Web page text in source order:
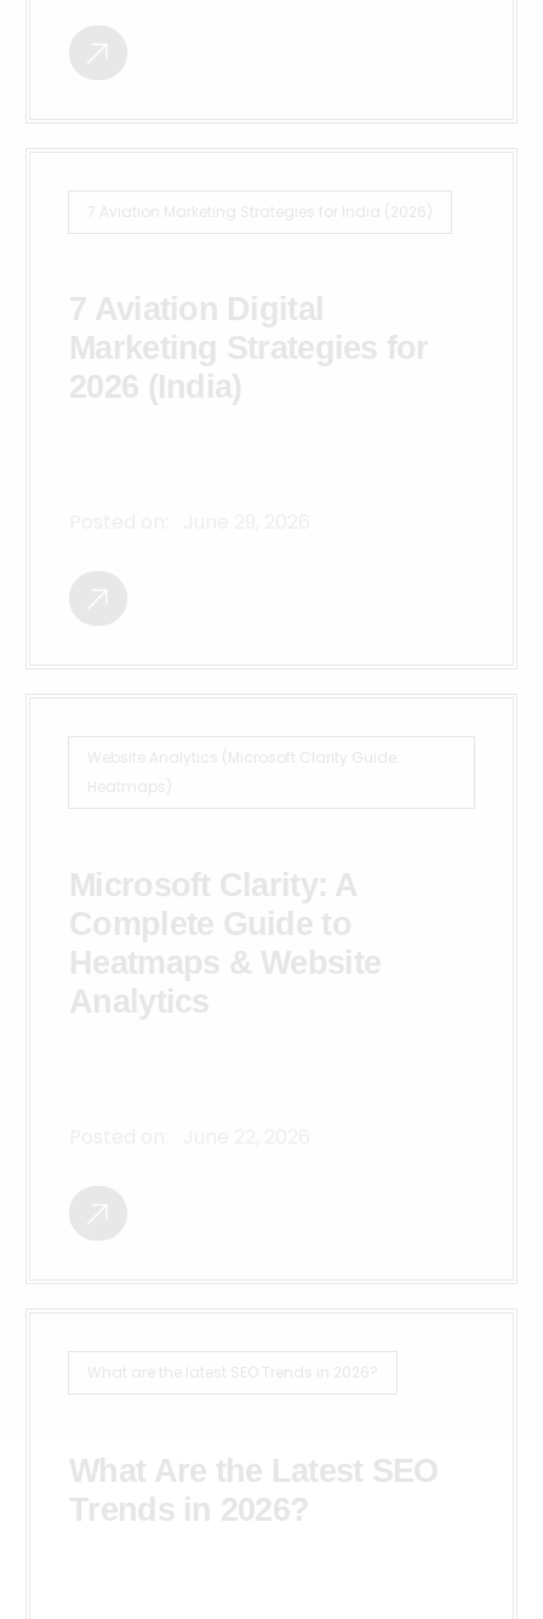
7 Aviation Marketing Strategies for India (2026)
7 Aviation Digital
Marketing Strategies for
2026 (India)
Website Analytics (Microsoft Clarity Guide:
Heatmaps)
Microsoft Clarity: A
Complete Guide to
Heatmaps & Website
Analytics
What are the latest SEO Trends in 2026?
What Are the Latest SEO
Trends in 2026?